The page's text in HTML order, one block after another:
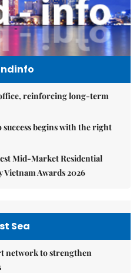
reinforcing long-term
begins with the right
Mid-Market Residential
Awards 2026
Sea
network to strengthen